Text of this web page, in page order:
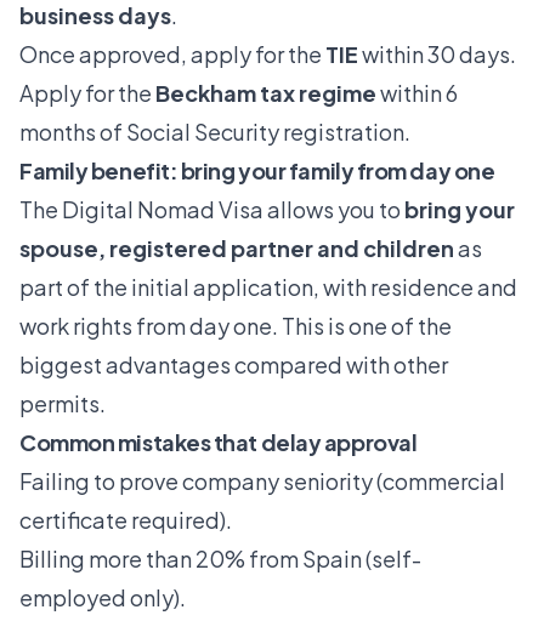
business days.
Once approved, apply for the TIEwithin 30 days.
Apply for the Beckham tax regimewithin 6
months of Social Security registration.
Family benefit: bring your family from day one
The Digital Nomad Visa allows you to bring your
spouse, registered partner and childrenas
part of the initial application, with residence and
work rights from day one. This is one of the
biggest advantages compared with other
permits.
Common mistakes that delay approval
Failing to prove company seniority (commercial
certificate required).
Billing more than 20% from Spain (self-
employed only).